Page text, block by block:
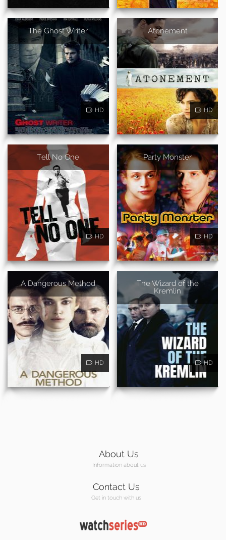
The Ghost Writer
HD
Atonement
HD
Tell No One
HD
Party Monster
HD
A Dangerous Method
HD
The Wizard of the
Kremlin
HD
About Us
Information about us
Contact Us
Get in touch with us